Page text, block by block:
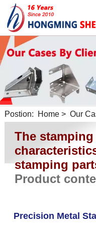
Postion: Home> Our
The
stamping
Product
Precision Metal